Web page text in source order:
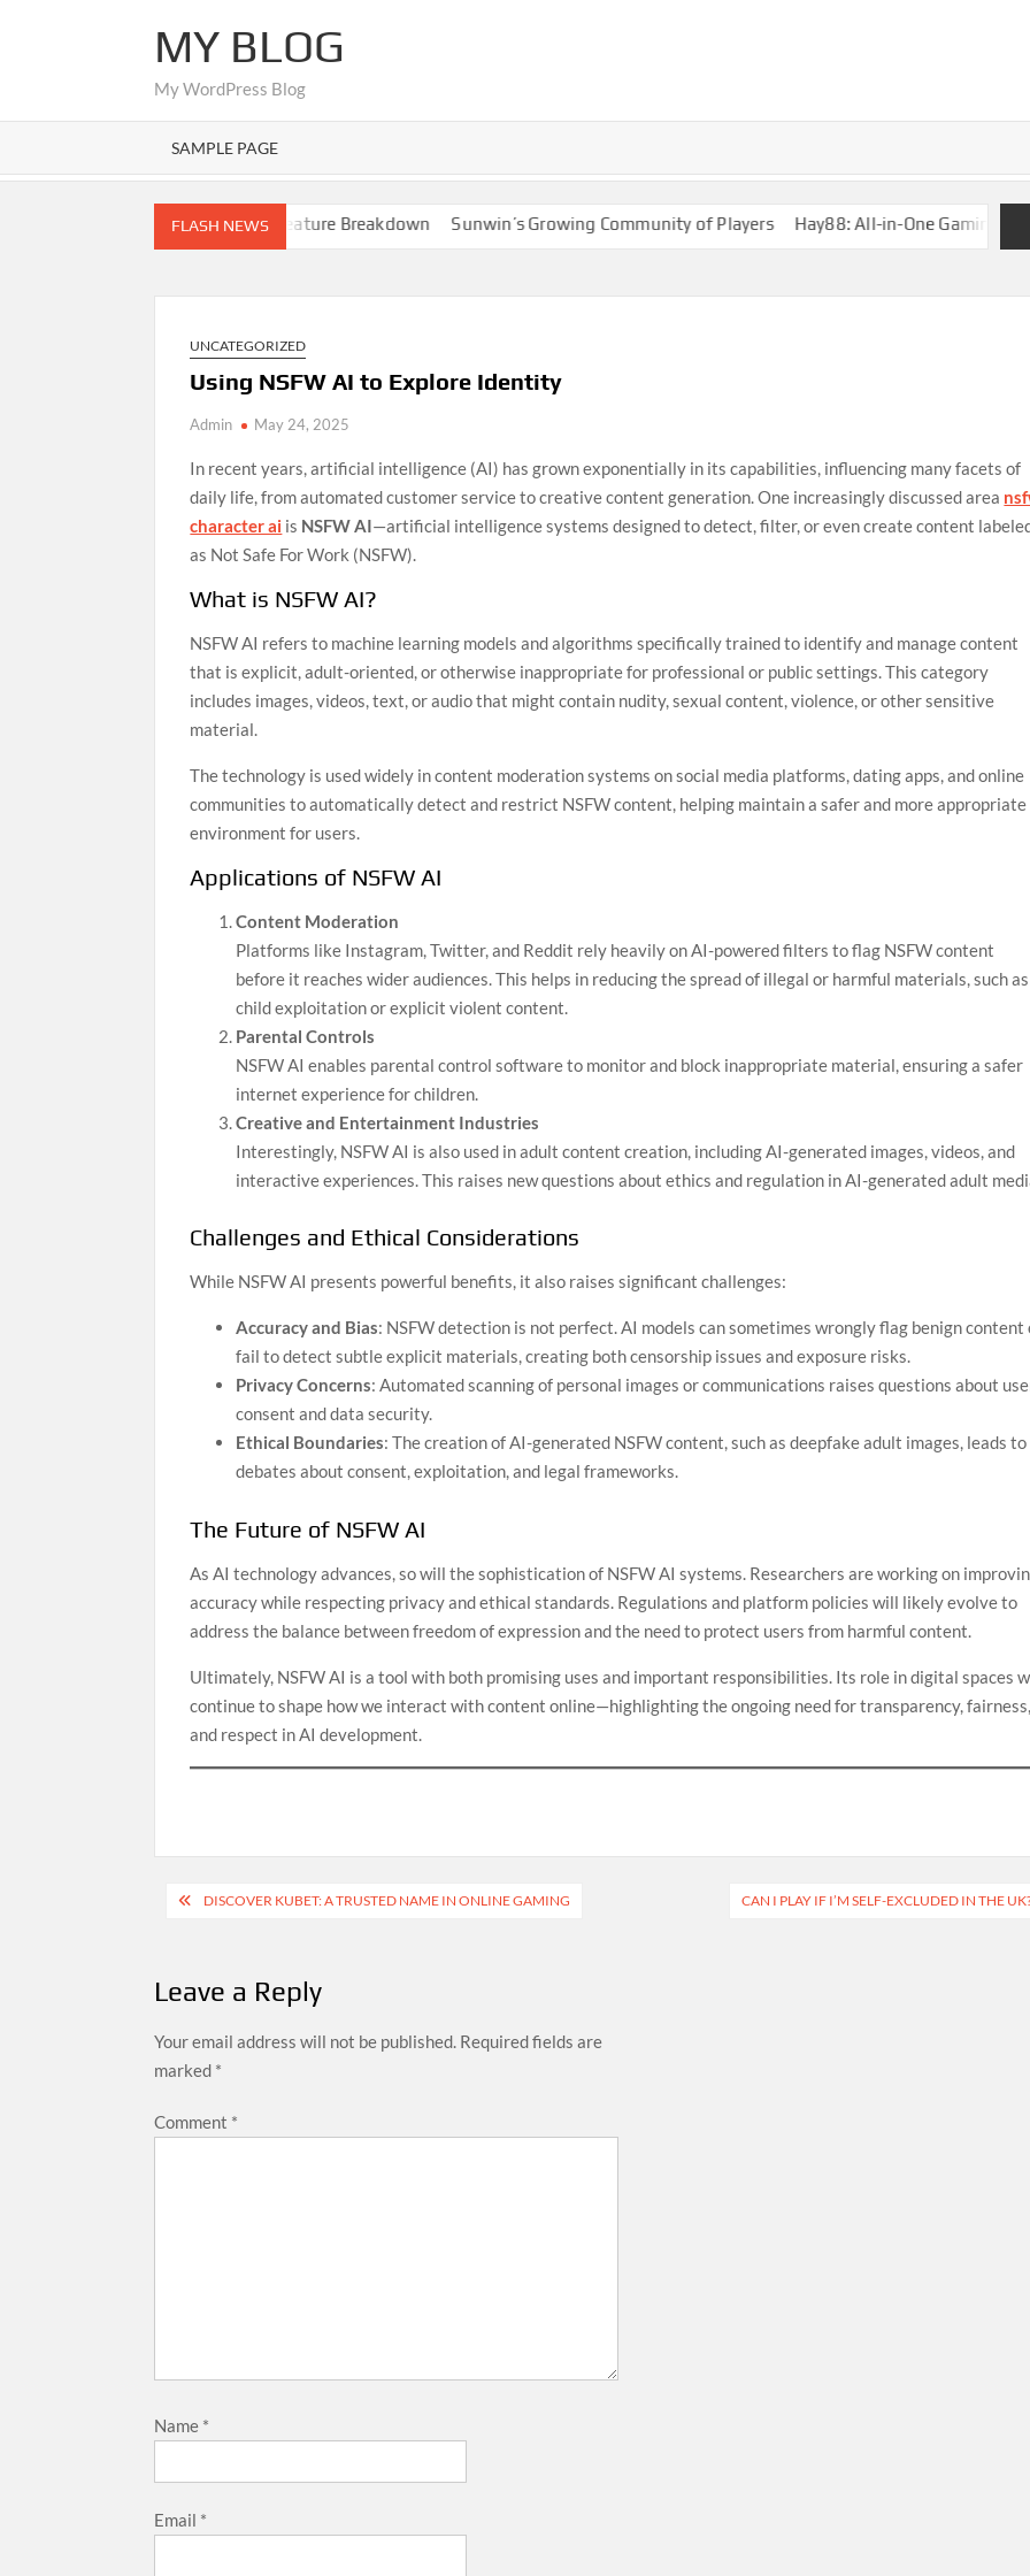
MY BLOG
My WordPress Blog
SAMPLE PAGE
FLASH NEWS
Nano Banana AI: Full Feature Breakdown Sunwin’s Growing Community of Players Hay88: All-in-One Gaming Solution
UNCATEGORIZED
Using NSFW AI to Explore Identity
Admin May 24, 2025
In recent years, artificial intelligence (AI) has grown exponentially in its capabilities, influencing many facets of
daily life, from automated customer service to creative content generation. One increasingly discussed area
character ai is NSFW AI—artificial intelligence systems designed to detect, filter, or even create content
as Not Safe For Work (NSFW).
What is NSFW AI?
NSFW AI refers to machine learning models and algorithms specifically trained to identify and manage content
that is explicit, adult-oriented, or otherwise inappropriate for professional or public settings. This category
includes images, videos, text, or audio that might contain nudity, sexual content, violence, or other sensitive
material.
The technology is used widely in content moderation systems on social media platforms, dating apps, and online
communities to automatically detect and restrict NSFW content, helping maintain a safer and more appropriate
environment for users.
Applications of NSFW AI
Content Moderation
Platforms like Instagram, Twitter, and Reddit rely heavily on AI-powered filters to flag NSFW content
before it reaches wider audiences. This helps in reducing the spread of illegal or harmful materials, such as
child exploitation or explicit violent content.
Parental Controls
NSFW AI enables parental control software to monitor and block inappropriate material, ensuring a safer
internet experience for children.
Creative and Entertainment Industries
Interestingly, NSFW AI is also used in adult content creation, including AI-generated images, videos, and
interactive experiences. This raises new questions about ethics and regulation in AI-generated adult
Challenges and Ethical Considerations
While NSFW AI presents powerful benefits, it also raises significant challenges:
Accuracy and Bias: NSFW detection is not perfect. AI models can sometimes wrongly flag benign content
fail to detect subtle explicit materials, creating both censorship issues and exposure risks.
Privacy Concerns: Automated scanning of personal images or communications raises questions about
consent and data security.
Ethical Boundaries: The creation of AI-generated NSFW content, such as deepfake adult images, leads to
debates about consent, exploitation, and legal frameworks.
The Future of NSFW AI
As AI technology advances, so will the sophistication of NSFW AI systems. Researchers are working on
accuracy while respecting privacy and ethical standards. Regulations and platform policies will likely evolve to
address the balance between freedom of expression and the need to protect users from harmful content.
Ultimately, NSFW AI is a tool with both promising uses and important responsibilities. Its role in digital spaces
continue to shape how we interact with content online—highlighting the ongoing need for transparency, fairness,
and respect in AI development.
PostDISCOVER KUBET: A TRUSTED NAME IN ONLINE GAMING CAN I PLAY IF I’M SELF-EXCLUDED IN THE
Leave a Reply
Your email address will not be published. Required fields are
marked *
Comment *
Name *
Email *